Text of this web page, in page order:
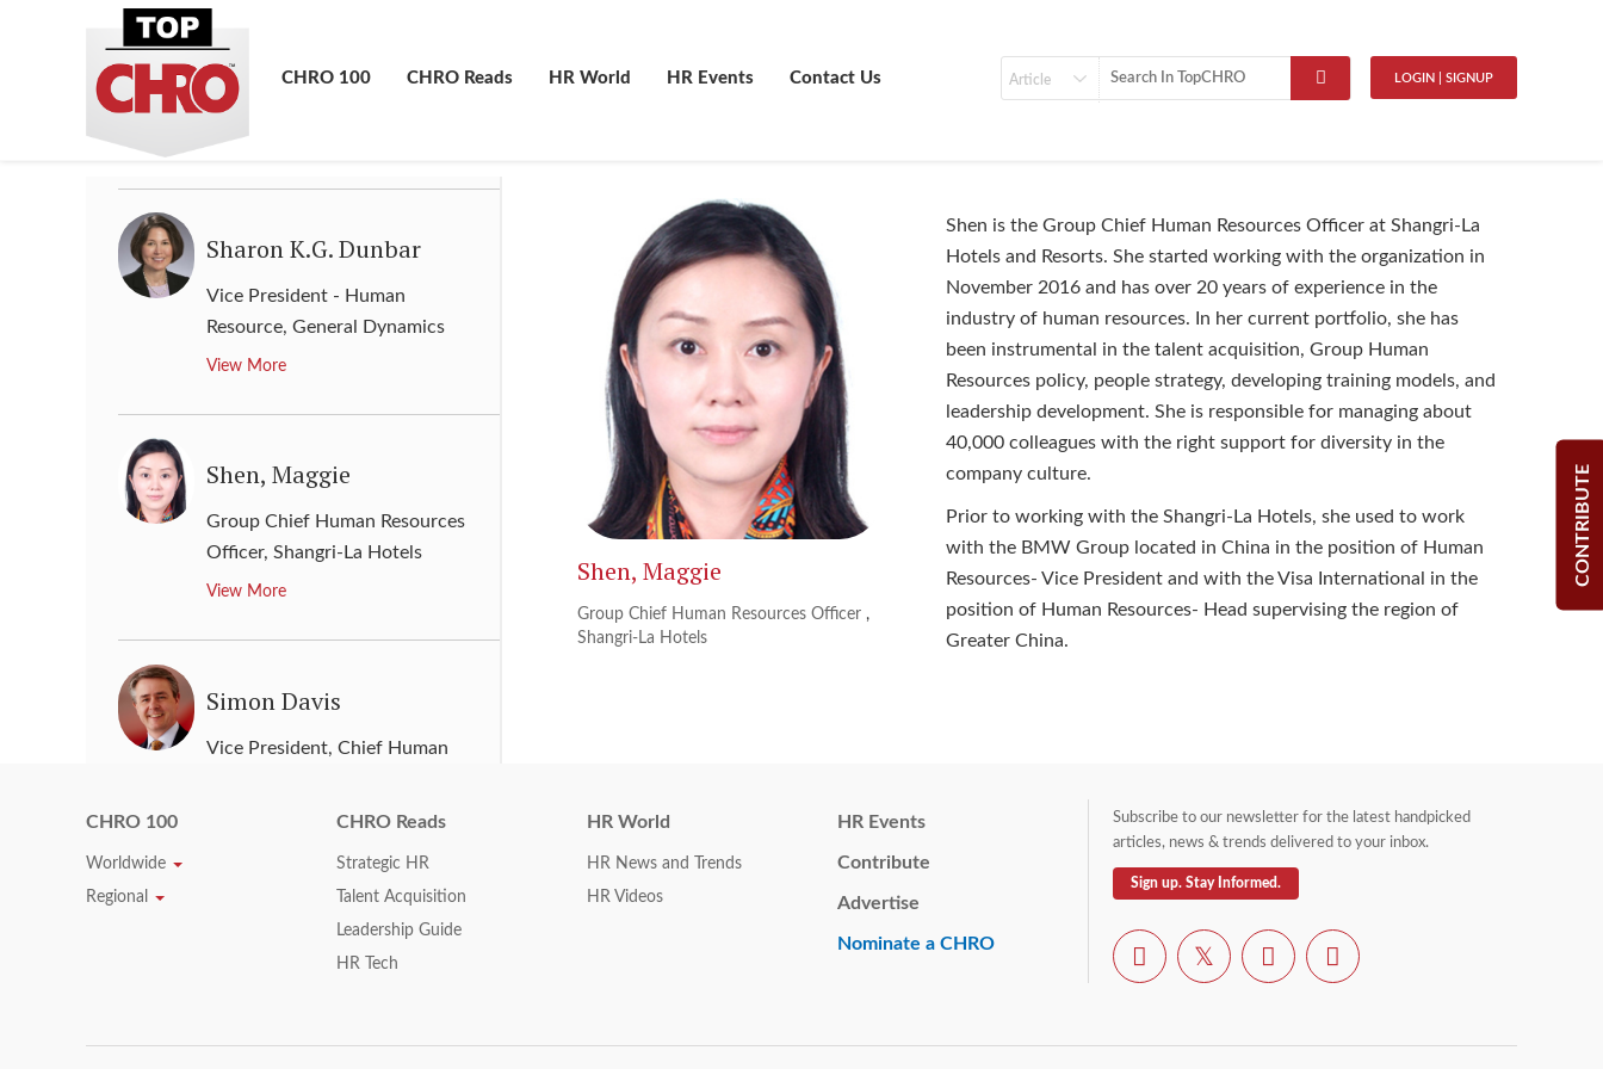
LOGIN | SIGNUP
Contact Us
HR Events
HR World
CHRO Reads
CHRO 100
CONTRIBUTE
Chief Human Resources Officer,
Express Scripts Holding
View More
Sharon K.G. Dunbar
Vice President - Human
Resource, General Dynamics
View More
Shen, Maggie
Group Chief Human Resources
Officer, Shangri-La Hotels
View More
Simon Davis
Vice President, Chief Human
Shen, Maggie
Group Chief Human Resources Officer ,
Shangri-La Hotels
Shen is the Group Chief Human Resources Officer at Shangri-La
Hotels and Resorts. She started working with the organization in
November 2016 and has over 20 years of experience in the
industry of human resources. In her current portfolio, she has
been instrumental in the talent acquisition, Group Human
Resources policy, people strategy, developing training models, and
leadership development. She is responsible for managing about
40,000 colleagues with the right support for diversity in the
company culture.
Prior to working with the Shangri-La Hotels, she used to work
with the BMW Group located in China in the position of Human
Resources- Vice President and with the Visa International in the
position of Human Resources- Head supervising the region of
Greater China.
CHRO 100
Worldwide
Regional
CHRO Reads
Strategic HR
Talent Acquisition
Leadership Guide
HR Tech
HR World
HR News and Trends
HR Videos
HR Events
Contribute
Advertise
Nominate a CHRO
Subscribe to our newsletter for the latest handpicked
articles, news & trends delivered to your inbox.
Sign up. Stay Informed.